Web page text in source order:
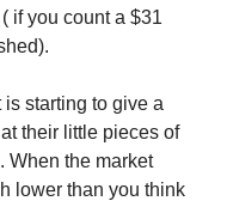
if you count a $31
starting to give a
their little pieces of
When the market
lower than you think